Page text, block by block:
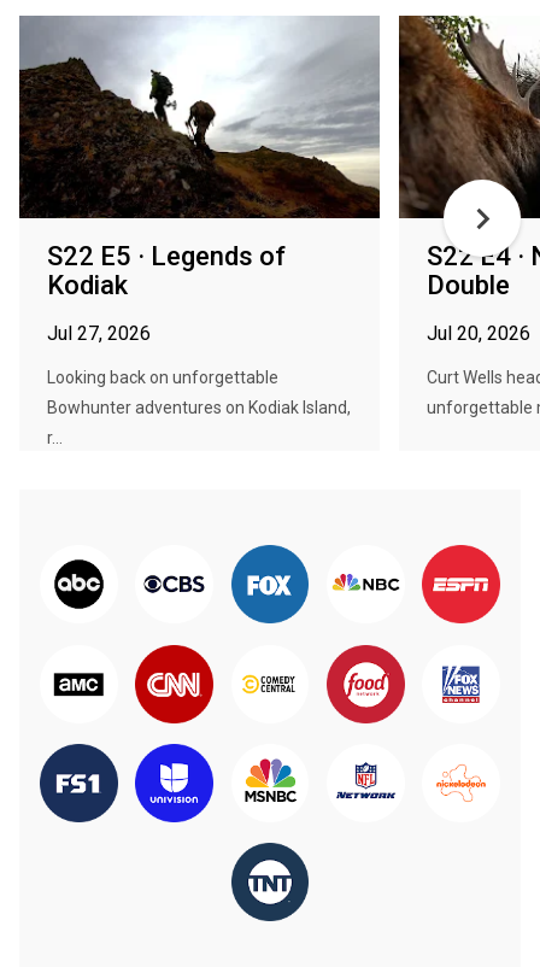
S22 E5 · Legends of
Kodiak
Jul 27, 2026
Looking back on unforgettable
Bowhunter adventures on Kodiak Island,
r...
S22 E4
Double
Jul 20, 2026
Curt Wells
unforgettable